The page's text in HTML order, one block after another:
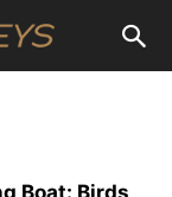
Boat: Birds